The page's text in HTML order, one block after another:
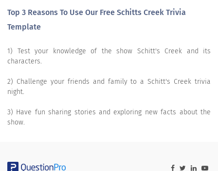
Top 3 Reasons To Use Our Free Schitts Creek Trivia
Template
1) Test your knowledge of the show Schitt's Creek and its
characters.
2) Challenge your friends and family to a Schitt's Creek trivia
night.
3) Have fun sharing stories and exploring new facts about the
show.